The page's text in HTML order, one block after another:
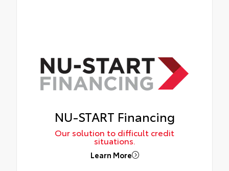
NU-START Financing
Our solution to difficult credit
situations.
Learn More